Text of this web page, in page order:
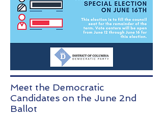
Meet the Democratic
Candidates on the June 2nd
Ballot